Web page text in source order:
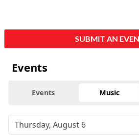
SUBMIT AN
Events
Events Music